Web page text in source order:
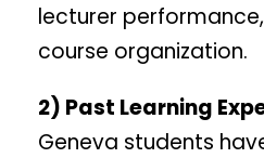
lecturer
course organization.
2) Past Learning
Geneva students